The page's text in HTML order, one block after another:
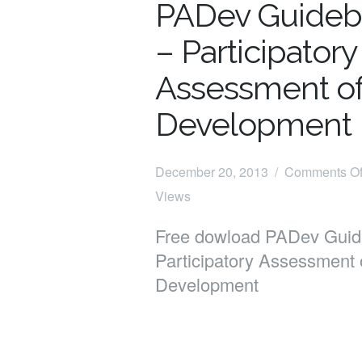
PADev
– Participatory
Assessment
Development
December 20, 2013 / Comments
Views
Free dowload PADev
Participatory Assessment
Development